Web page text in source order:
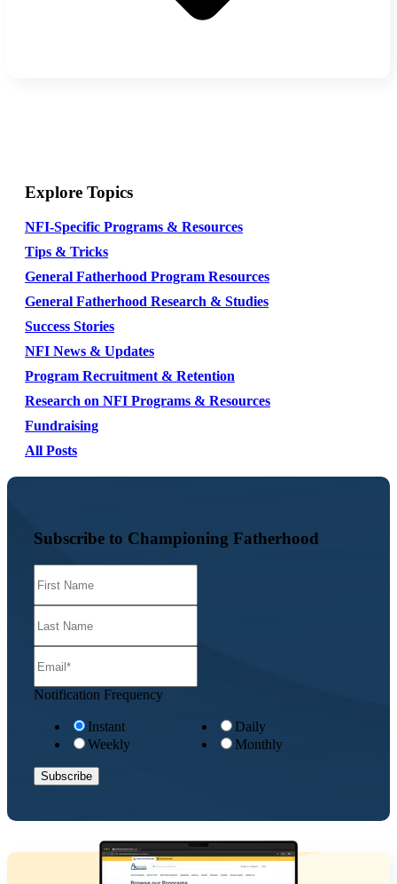
Explore Topics
NFI-Specific Programs & Resources
Tips & Tricks
General Fatherhood Program Resources
General Fatherhood Research & Studies
Success Stories
NFI News & Updates
Program Recruitment & Retention
Research on NFI Programs & Resources
Fundraising
All Posts
Subscribe to Championing Fatherhood
Notification Frequency
Instant
Daily
Weekly
Monthly